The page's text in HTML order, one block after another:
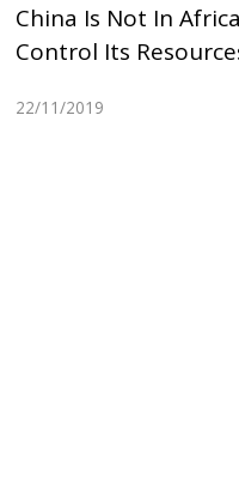
China Is Not In
Control Its
22/11/2019